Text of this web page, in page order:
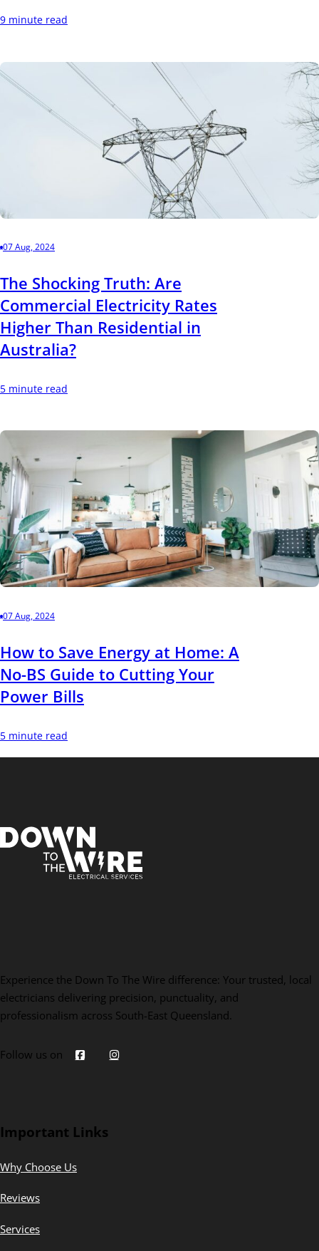
9 minute read
07 Aug, 2024
The Shocking Truth: Are
Commercial Electricity Rates
Higher Than Residential in
Australia?
5 minute read
07 Aug, 2024
How to Save Energy at Home: A
No-BS Guide to Cutting Your
Power Bills
5 minute read
Experience the Down To The Wire difference: Your trusted, local
electricians delivering precision, punctuality, and
professionalism across South-East Queensland.
Follow us on
Important Links
Why Choose Us
Reviews
Services